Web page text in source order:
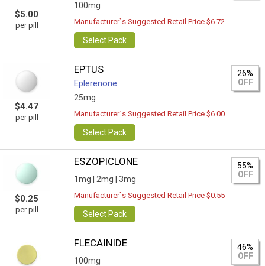
$5.00
per pill
100mg
Manufacturer`s Suggested Retail Price $6.72
Select Pack
$4.47
per pill
EPTUS
Eplerenone
25mg
26%
OFF
Manufacturer`s Suggested Retail Price $6.00
Select Pack
$0.25
per pill
ESZOPICLONE
1mg | 2mg | 3mg
55%
OFF
Manufacturer`s Suggested Retail Price $0.55
Select Pack
FLECAINIDE
100mg
46%
OFF